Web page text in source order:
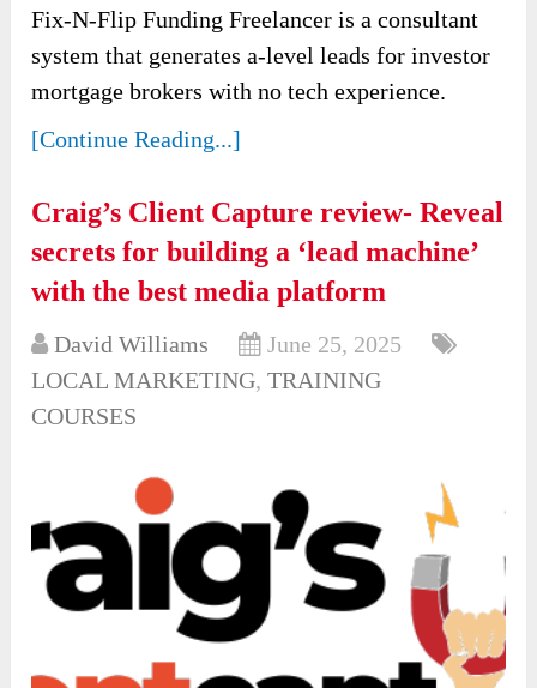
Fix-N-Flip Funding Freelancer is a consultant
system that generates a-level leads for investor
mortgage brokers with no tech experience.
[Continue Reading...]
Craig’s Client Capture review- Reveal
secrets for building a ‘lead machine’
with the best media platform
David Williams
June 25, 2025
LOCAL MARKETING,TRAINING
COURSES